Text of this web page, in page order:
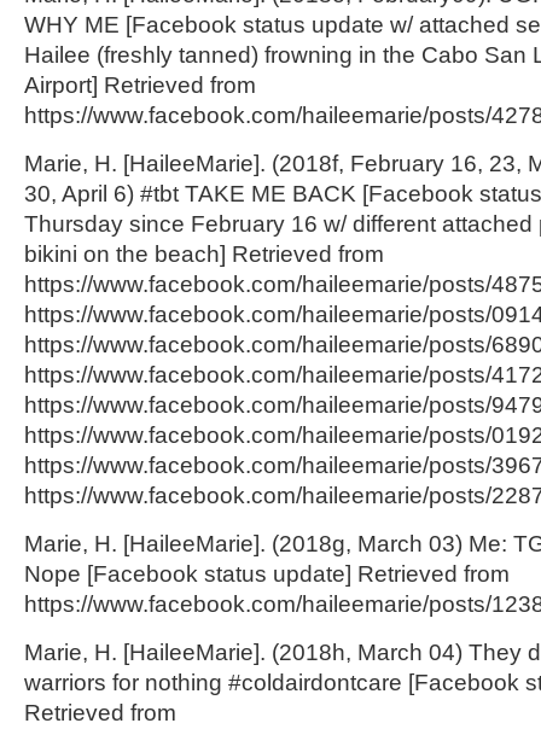
WHY ME [Facebook status update w/ attached
Hailee (freshly tanned) frowning in the Cabo San
Airport] Retrieved from
https://www.facebook.com/haileemarie/posts/
Marie, H. [HaileeMarie]. (2018f, February 16, 23,
30, April 6) #tbt TAKE ME BACK [Facebook
Thursday since February 16 w/ different
bikini on the beach] Retrieved from
https://www.facebook.com/haileemarie/posts/
https://www.facebook.com/haileemarie/posts/
https://www.facebook.com/haileemarie/posts/
https://www.facebook.com/haileemarie/posts/
https://www.facebook.com/haileemarie/posts/
https://www.facebook.com/haileemarie/posts/
https://www.facebook.com/haileemarie/posts/
https://www.facebook.com/haileemarie/posts/
Marie, H. [HaileeMarie]. (2018g, March 03) Me:
Nope [Facebook status update] Retrieved from
https://www.facebook.com/haileemarie/posts/
Marie, H. [HaileeMarie]. (2018h, March 04) They
warriors for nothing #coldairdontcare [Facebook
Retrieved from